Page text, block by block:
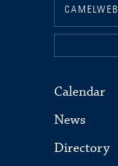
CAMELWEB
Calendar
News
Directory